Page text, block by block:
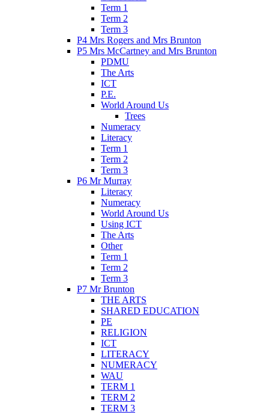
Term 1
Term 2
Term 3
P4 Mrs Rogers and Mrs Brunton
P5 Mrs McCartney and Mrs Brunton
PDMU
The Arts
ICT
P.E.
World Around Us
Trees
Numeracy
Literacy
Term 1
Term 2
Term 3
P6 Mr Murray
Literacy
Numeracy
World Around Us
Using ICT
The Arts
Other
Term 1
Term 2
Term 3
P7 Mr Brunton
THE ARTS
SHARED EDUCATION
PE
RELIGION
ICT
LITERACY
NUMERACY
WAU
TERM 1
TERM 2
TERM 3